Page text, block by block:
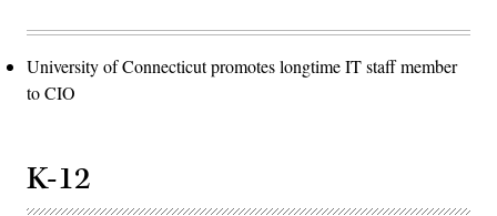
University of Connecticut promotes longtime IT staff member
to CIO
K-12